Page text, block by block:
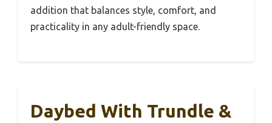
addition that balances style, comfort, and
practicality in any adult-friendly space.
Daybed With Trundle &